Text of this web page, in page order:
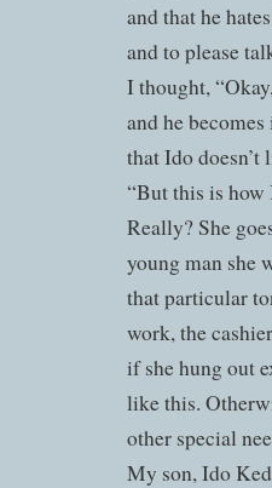
and that he
and to please
I thought,
and he
that Ido
“But this is how
Really? She
young man she
that particular
work, the
if she hung out
like this.
other special
My son, Ido